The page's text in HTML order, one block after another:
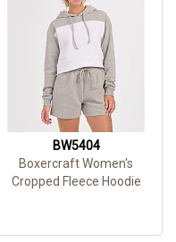
BW5404
Boxercraft Women's
Cropped Fleece Hoodie